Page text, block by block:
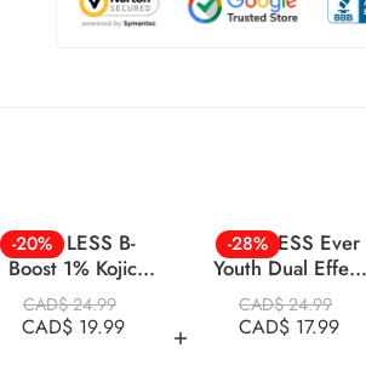
-20%
NINE LESS B-
Boost 1% Kojic
Toner 200ml
CAD$24.99
CAD$ 19.99
-28%
NINELESS Ever
Youth Dual Effect
Eye Cream 20ml
CAD$24.99
CAD$ 17.99